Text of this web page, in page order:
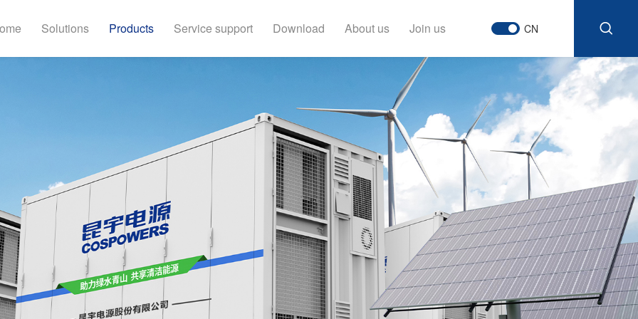
Solutions Products Service support Download About us Join us CN